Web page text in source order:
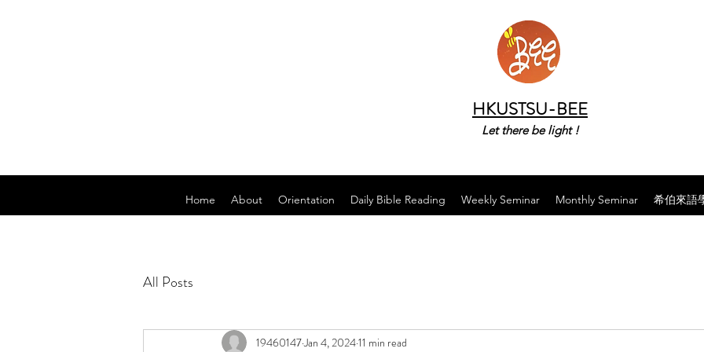
HKUSTSU-BEE
Let there be light !
Home About Orientation Daily Bible Reading Weekly Seminar Monthly Seminar 希伯來語
All Posts
19460147Jan 4, 202411 min read